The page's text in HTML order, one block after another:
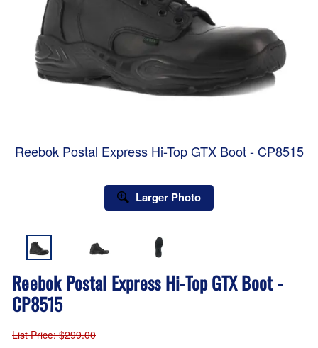
Reebok Postal Express Hi-Top GTX Boot - CP8515
Larger Photo
Reebok Postal Express Hi-Top GTX Boot -
CP8515
List Price: $299.00